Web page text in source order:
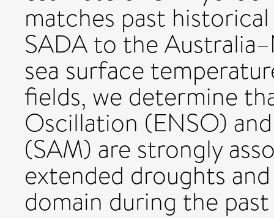
matches past
SADA to the
sea surface
fields, we determine
Oscillation (ENSO)
(SAM) are strongly
extended droughts
domain during the